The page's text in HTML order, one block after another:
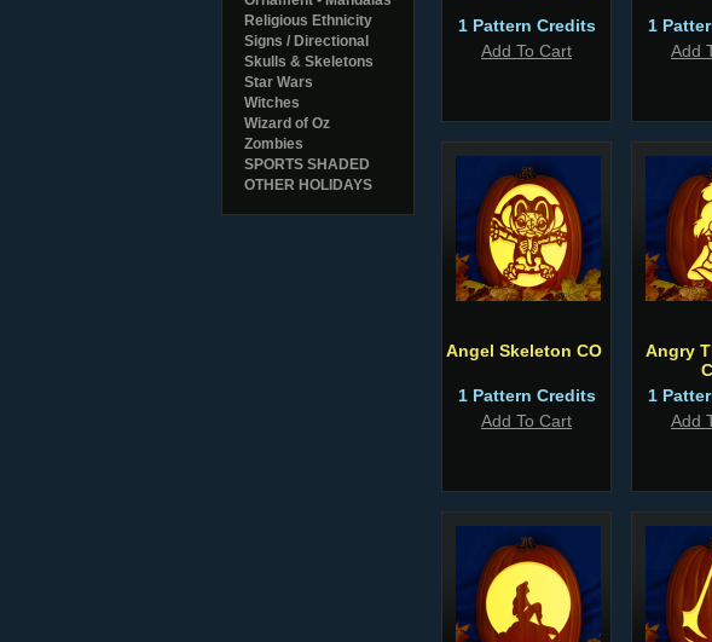
Religious Ethnicity
Signs / Directional
Skulls & Skeletons
Star Wars
Witches
Wizard of Oz
Zombies
SPORTS SHADED
OTHER HOLIDAYS
1 Pattern Credits
Add To Cart
1
Add
Angel Skeleton CO
1 Pattern Credits
Add To Cart
Angry
1
Add